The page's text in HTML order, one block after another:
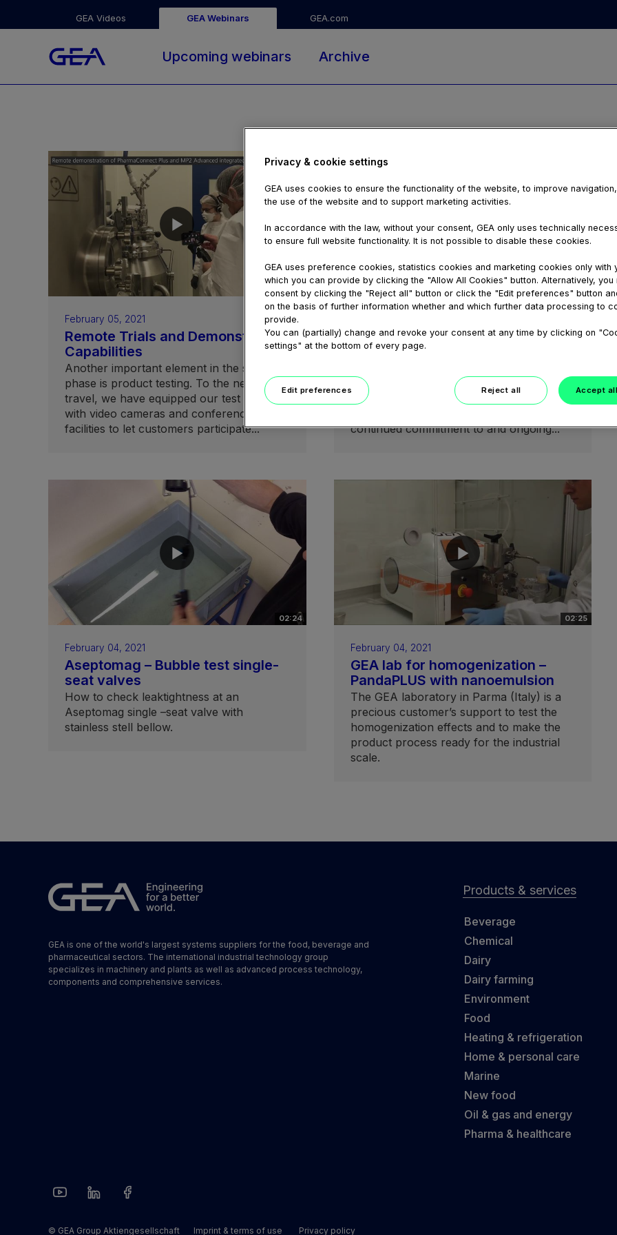
GEA Videos GEA Webinars GEA.com
Upcoming webinars Archive
05:29
February 05, 2021
Remote Trials and Demonstration
Capabilities
Another important element in the sales
phase is product testing. To the need to
travel, we have equipped our test centers
with video cameras and conferencing
facilities to let customers participate...
03:13
Welcome to the GEA Pharma
Solids Center
batch and continuous manufacturing
technologies to produce pharmaceutical
continued commitment to and ongoing...
02:24
February 04, 2021
Aseptomag – Bubble test single-
seat valves
How to check leaktightness at an
Aseptomag single –seat valve with
stainless stell bellow.
02:25
February 04, 2021
GEA lab for homogenization –
PandaPLUS with nanoemulsion
The GEA laboratory in Parma (Italy) is a
precious customer’s support to test the
homogenization effects and to make the
product process ready for the industrial
scale.
GEA is one of the world's largest systems suppliers for the food, beverage and
pharmaceutical sectors. The international industrial technology group
specializes in machinery and plants as well as advanced process technology,
components and comprehensive services.
Products & services
Beverage
Chemical
Dairy
Dairy farming
Environment
Food
Heating & refrigeration
Home & personal care
Marine
New food
Oil & gas and energy
Pharma & healthcare
© GEA Group Aktiengesellschaft Imprint & terms of use Privacy policy
Privacy & cookie settings
GEA uses cookies to ensure the functionality of the website, to improve
the use of the website and to support marketing activities.
In accordance with the law, without your consent, GEA only uses technically
to ensure full website functionality. It is not possible to disable these cookies.
GEA uses preference cookies, statistics cookies and marketing cookies only with
which you can provide by clicking the "Allow All Cookies" button. Alternatively, you
consent by clicking the "Reject all" button or click the "Edit preferences" button
on the basis of further information whether and which further data processing to
provide.
You can (partially) change and revoke your consent at any time by clicking on
settings" at the bottom of every page.
Edit preferences Reject all Accept